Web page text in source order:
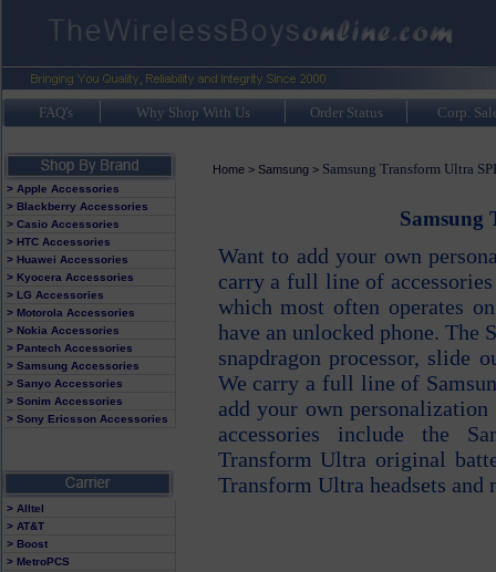
FAQ's Why Shop With Us Order Status Corp.
> Apple Accessories
> Blackberry Accessories
> Casio Accessories
> HTC Accessories
> Huawei Accessories
> Kyocera Accessories
> LG Accessories
> Motorola Accessories
> Nokia Accessories
> Pantech Accessories
> Samsung Accessories
> Sanyo Accessories
> Sonim Accessories
> Sony Ericsson Accessories
> Alltel
> AT&T
> Boost
> MetroPCS
Home> Samsung> Samsung Transform Ultra
Samsung
Want to add your own
carry a full line of
which most often operates
have an unlocked phone. The
snapdragon processor, slide
We carry a full line of
add your own
accessories include the
Transform Ultra original
Transform Ultra headsets and